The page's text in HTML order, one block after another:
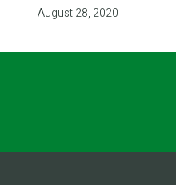
August 28, 2020